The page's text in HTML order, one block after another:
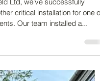
Ltd, we've successfully
our valued clients. Our team installed a...